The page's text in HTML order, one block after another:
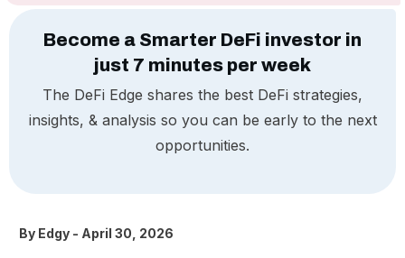
Become a Smarter DeFi investor in
just 7 minutes per week
The DeFi Edge shares the best DeFi strategies,
insights, & analysis so you can be early to the next
opportunities.
By Edgy - April 30, 2026